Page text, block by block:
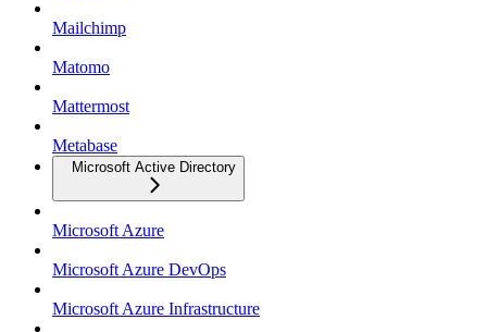
Mailchimp
Matomo
Mattermost
Metabase
Microsoft Active Directory
Microsoft Azure
Microsoft Azure DevOps
Microsoft Azure Infrastructure